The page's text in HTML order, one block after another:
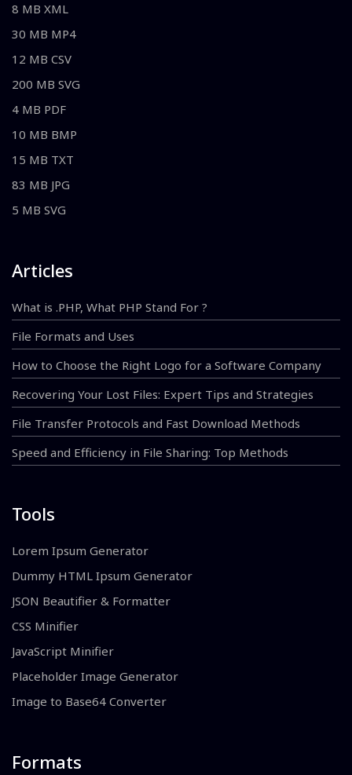
8 MB XML
30 MB MP4
12 MB CSV
200 MB SVG
4 MB PDF
10 MB BMP
15 MB TXT
83 MB JPG
5 MB SVG
Articles
What is .PHP, What PHP Stand For ?
File Formats and Uses
How to Choose the Right Logo for a Software Company
Recovering Your Lost Files: Expert Tips and Strategies
File Transfer Protocols and Fast Download Methods
Speed and Efficiency in File Sharing: Top Methods
Tools
Lorem Ipsum Generator
Dummy HTML Ipsum Generator
JSON Beautifier & Formatter
CSS Minifier
JavaScript Minifier
Placeholder Image Generator
Image to Base64 Converter
Formats